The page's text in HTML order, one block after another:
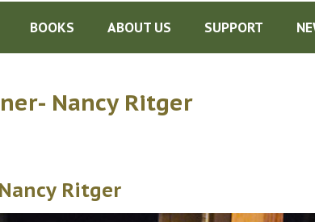
BOOKS ABOUT US SUPPORT
Nancy Ritger
Ritger